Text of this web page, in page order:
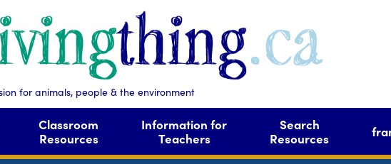
for animals, people & the environment
Classroom
Resources
Information for
Teachers
Search
Resources